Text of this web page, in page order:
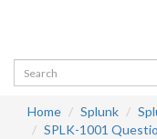
Home Splunk
SPLK-1001